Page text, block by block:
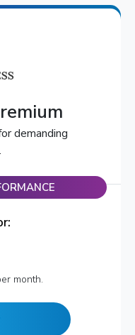
demanding
month.